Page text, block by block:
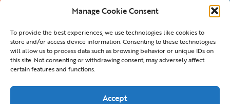
Manage Cookie Consent
To provide the best experiences, we use technologies like cookies to
store and/or access device information. Consenting to these technologies
will allow us to process data such as browsing behavior or unique IDs on
this site. Not consenting or withdrawing consent, may adversely affect
certain features and functions.
Accept
Dallas, TX 75367
Phone:214.550.8179
© 2023 Spot On Talent | All Rights Reserved |